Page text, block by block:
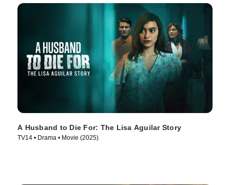
A Husband to Die For: The Lisa Aguilar Story
TV14 • Drama • Movie (2025)